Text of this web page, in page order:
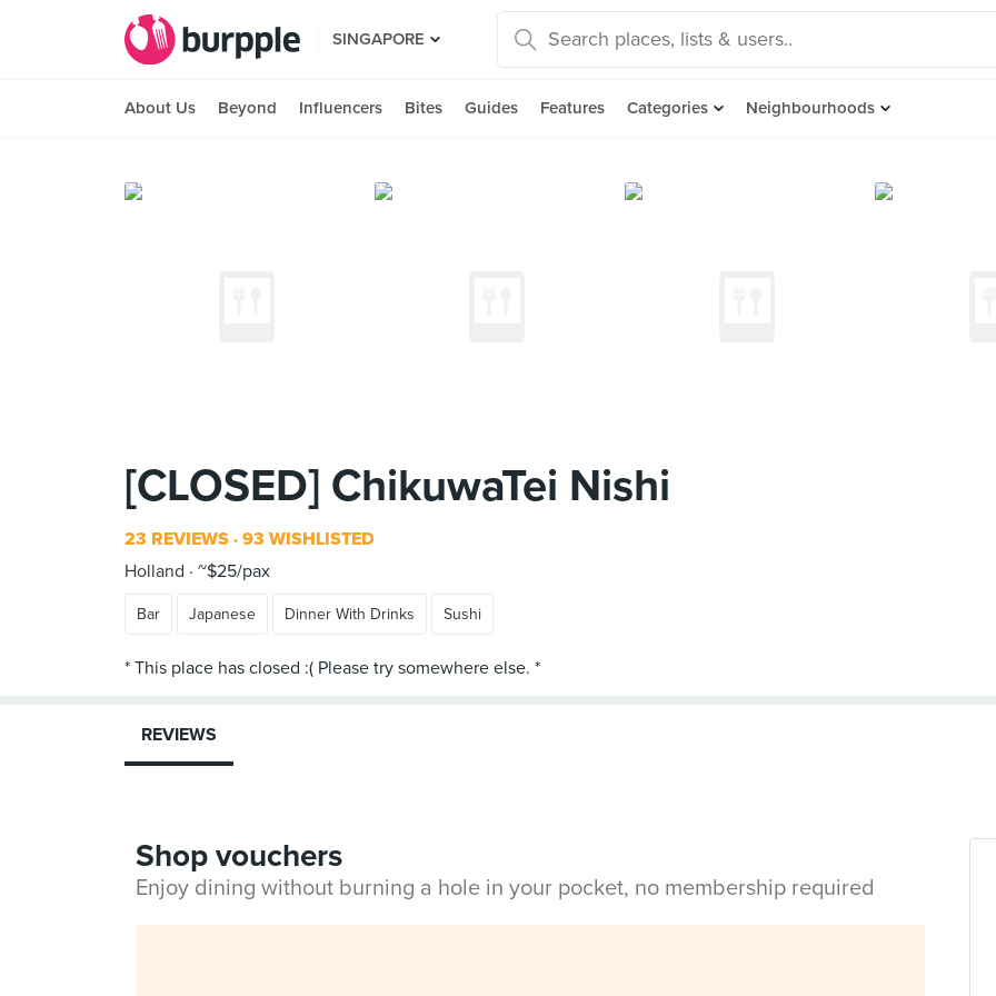
SINGAPORE
About Us Beyond Influencers Bites Guides Features Categories Neighbourhoods
[CLOSED] ChikuwaTei Nishi
23 REVIEWS 93 WISHLISTED
Holland
~$25/pax
Bar Japanese Dinner With Drinks Sushi
REVIEWS
Shop vouchers
Enjoy dining without burning a hole in your pocket, no membership required